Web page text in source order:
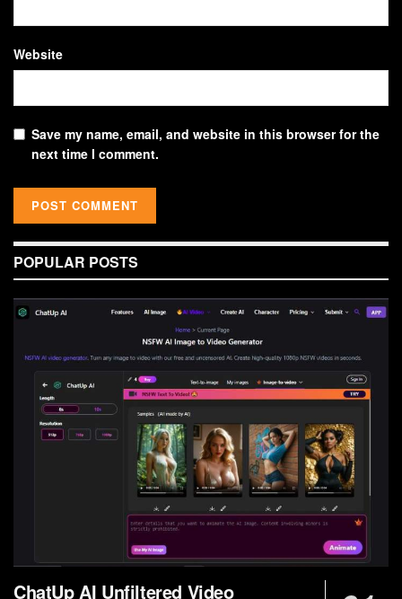
Website
Save my name, email, and website in this browser for the
next time I comment.
POPULAR POSTS
ChatUp AI Unfiltered Video